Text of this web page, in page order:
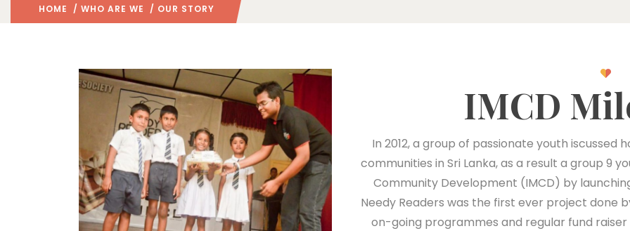
HOME / WHO ARE WE / OUR STORY
IMCD
In 2012, a group of passionate youth iscussed
communities in Sri Lanka, as a result a group 9
Community Development (IMCD) by
Needy Readers was the first ever project done
on-going programmes and regular fund raiser